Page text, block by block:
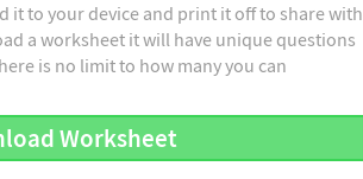
it to your device and print it off to share with
a worksheet it will have unique questions
is no limit to how many you can
Worksheet